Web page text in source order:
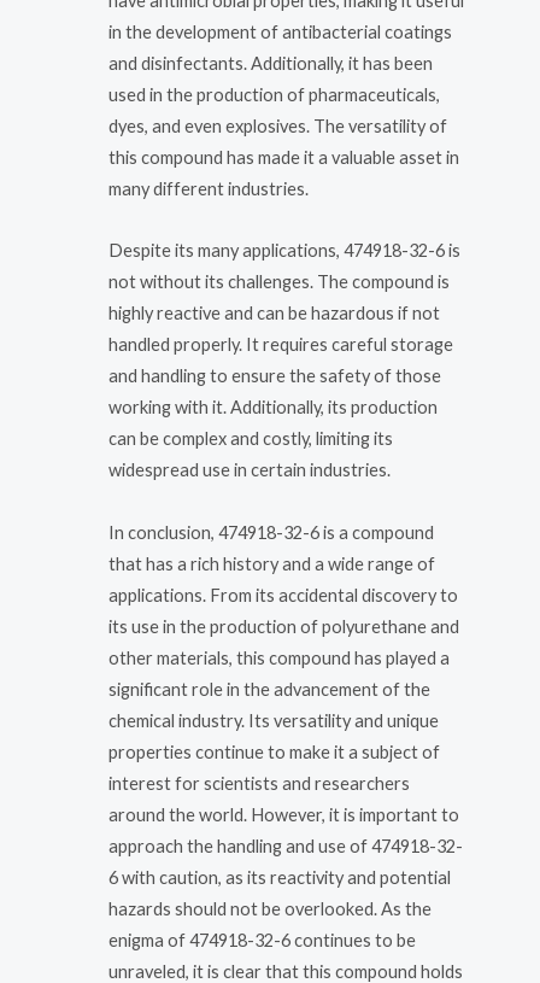
in the development of antibacterial coatings
and disinfectants. Additionally, it has been
used in the production of pharmaceuticals,
dyes, and even explosives. The versatility of
this compound has made it a valuable asset in
many different industries.
Despite its many applications, 474918-32-6 is
not without its challenges. The compound is
highly reactive and can be hazardous if not
handled properly. It requires careful storage
and handling to ensure the safety of those
working with it. Additionally, its production
can be complex and costly, limiting its
widespread use in certain industries.
In conclusion, 474918-32-6 is a compound
that has a rich history and a wide range of
applications. From its accidental discovery to
its use in the production of polyurethane and
other materials, this compound has played a
significant role in the advancement of the
chemical industry. Its versatility and unique
properties continue to make it a subject of
interest for scientists and researchers
around the world. However, it is important to
approach the handling and use of 474918-32-
6 with caution, as its reactivity and potential
hazards should not be overlooked. As the
enigma of 474918-32-6 continues to be
unraveled, it is clear that this compound holds